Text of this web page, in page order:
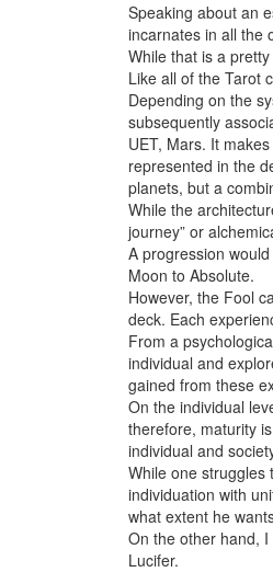
Speaking about an
incarnates in all the
While that is a
Like all of the Tarot
Depending on the
subsequently
UET, Mars. It
represented in the
planets, but a
While the
journey” or
A progression
Moon to Absolute.
However, the Fool
deck. Each
From a
individual and
gained from these
On the individual
therefore, maturity
individual and
While one struggles
individuation with
what extent he
On the other hand,
Lucifer.